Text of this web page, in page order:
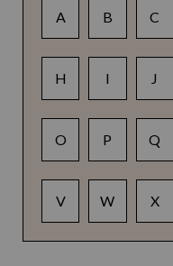
A B C
H I J
O P Q
V W X